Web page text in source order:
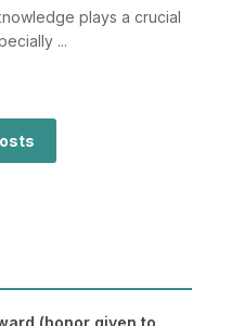
plays a crucial
...